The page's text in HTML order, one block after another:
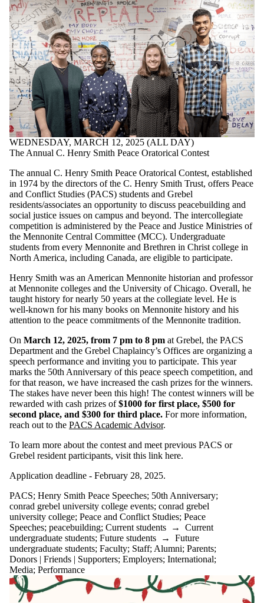
WEDNESDAY, MARCH 12, 2025 (ALL DAY)
The Annual C. Henry Smith Peace Oratorical Contest
The annual C. Henry Smith Peace Oratorical Contest, established
in 1974 by the directors of the C. Henry Smith Trust, offers Peace
and Conflict Studies (PACS) students and Grebel
residents/associates an opportunity to discuss peacebuilding and
social justice issues on campus and beyond. The intercollegiate
competition is administered by the Peace and Justice Ministries of
the Mennonite Central Committee (MCC). Undergraduate
students from every Mennonite and Brethren in Christ college in
North America, including Canada, are eligible to participate.
Henry Smith was an American Mennonite historian and professor
at Mennonite colleges and the University of Chicago. Overall, he
taught history for nearly 50 years at the collegiate level. He is
well-known for his many books on Mennonite history and his
attention to the peace commitments of the Mennonite tradition.
On March 12, 2025, from 7 pm to 8 pm at Grebel, the PACS
Department and the Grebel Chaplaincy’s Offices are organizing a
speech performance and inviting you to participate. This year
marks the 50th Anniversary of this peace speech competition, and
for that reason, we have increased the cash prizes for the winners.
The stakes have never been this high! The contest winners will be
rewarded with cash prizes of$1000 for first place, $500 for
second place, and $300 for third place. For more information,
reach out to the PACS Academic Advisor.
To learn more about the contest and meet previous PACS or
Grebel resident participants, visit this link here.
Application deadline - February 28, 2025.
PACS; Henry Smith Peace Speeches; 50th Anniversary;
conrad grebel university college events; conrad grebel
university college; Peace and Conflict Studies; Peace
Speeches; peacebuilding; Current students → Current
undergraduate students; Future students → Future
undergraduate students; Faculty; Staff; Alumni; Parents;
Donors | Friends | Supporters; Employers; International;
Media; Performance